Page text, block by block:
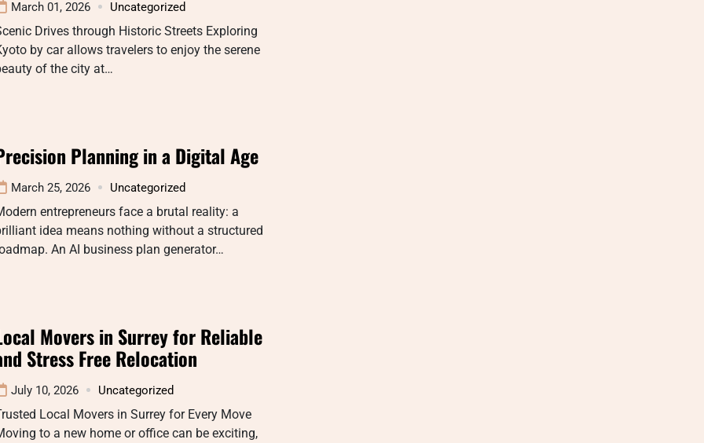
March 01, 2026 Uncategorized
Drives through Historic Streets Exploring
by car allows travelers to enjoy the serene
of the city at…
Planning in a Digital Age
March 25, 2026 Uncategorized
entrepreneurs face a brutal reality: a
idea means nothing without a structured
An AI business plan generator…
Movers in Surrey for Reliable
Stress Free Relocation
July 10, 2026 Uncategorized
Local Movers in Surrey for Every Move
to a new home or office can be exciting,